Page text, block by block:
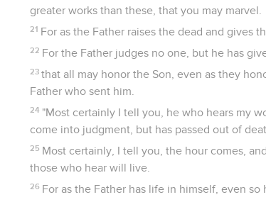
greater works than these, that you may marvel.
21 For as the Father raises the dead and gives
22 For the Father judges no one, but he has
23 that all may honor the Son, even as they
Father who sent him.
24 "Most certainly I tell you, he who hears my
come into judgment, but has passed out of
25 Most certainly, I tell you, the hour comes,
those who hear will live.
26 For as the Father has life in himself, even